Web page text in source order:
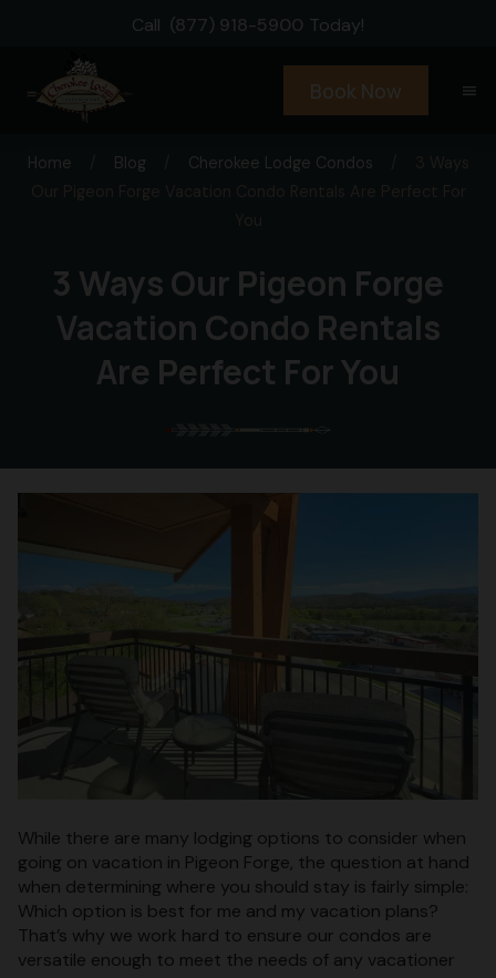
Call (877) 918-5900 Today!
menu
Book Now
Home Blog Cherokee Lodge Condos
3 Ways Our Pigeon Forge
Vacation Condo Rentals
Are Perfect For You
While there are many lodging options to consider when
going on vacation in Pigeon Forge, the question at hand
when determining where you should stay is fairly simple:
Which option is best for me and my vacation plans?
That’s why we work hard to ensure our condos are
versatile enough to meet the needs of any vacationer